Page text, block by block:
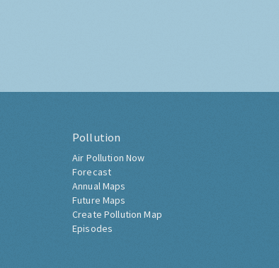
Pollution
Air Pollution Now
Forecast
Annual Maps
Future Maps
Create Pollution Map
Episodes